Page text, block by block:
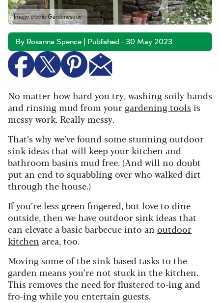
Image credit: Gardenesque
By Rosanna Spence | Published - 30 May 2023
No matter how hard you try, washing soily hands
and rinsing mud from your gardening tools is
messy work. Really messy.
That’s why we’ve found some stunning outdoor
sink ideas that will keep your kitchen and
bathroom basins mud free. (And will no doubt
put an end to squabbling over who walked dirt
through the house.)
If you’re less green fingered, but love to dine
outside, then we have outdoor sink ideas that
can elevate a basic barbecue into an outdoor
kitchen area, too.
Moving some of the sink-based tasks to the
garden means you’re not stuck in the kitchen.
This removes the need for flustered to-ing and
fro-ing while you entertain guests.